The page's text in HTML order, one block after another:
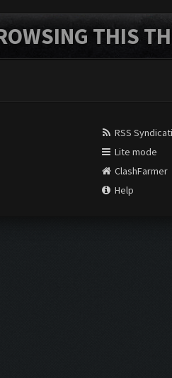
THIS
RSS
Lite mode
ClashFarmer
Help